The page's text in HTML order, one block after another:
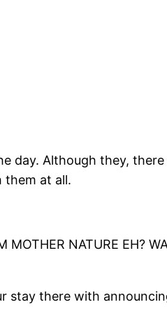
day. Although they,
them at all.
NATURE EH?
stay there with